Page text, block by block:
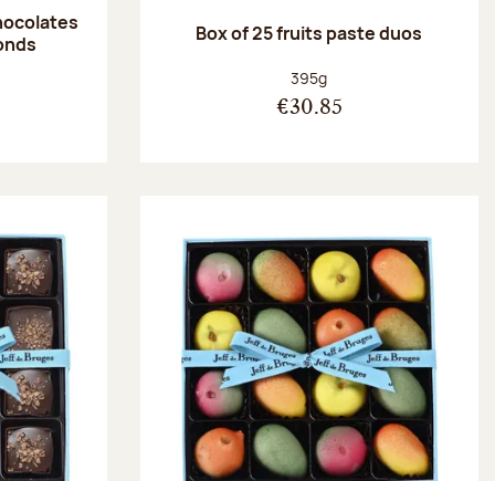
Box of 25 fruits paste duos
Net weight:
395g
€30.85